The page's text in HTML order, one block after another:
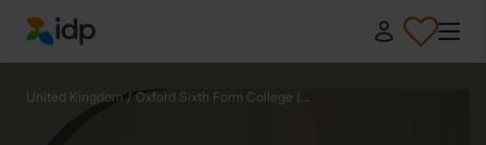
IDP Education
United Kingdom / Oxford Sixth Form College (...